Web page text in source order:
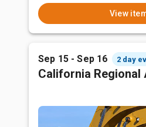
View
Sep 15 - Sep 16 2 day
California Regional